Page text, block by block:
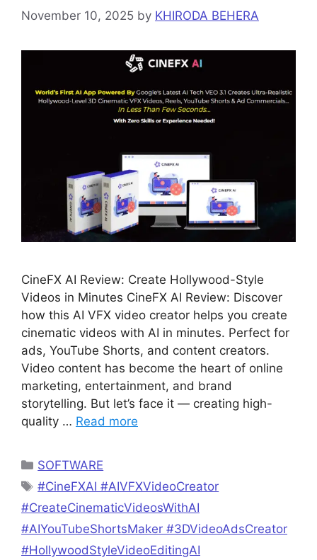
November 10, 2025 by KHIRODA BEHERA
CineFX AI Review: Create Hollywood-Style
Videos in Minutes CineFX AI Review: Discover
how this AI VFX video creator helps you create
cinematic videos with AI in minutes. Perfect for
ads, YouTube Shorts, and content creators.
Video content has become the heart of online
marketing, entertainment, and brand
storytelling. But let’s face it — creating high-
quality … Read more
Categories
SOFTWARE
Tags
#CineFXAI #AIVFXVideoCreator
#CreateCinematicVideosWithAI
#AIYouTubeShortsMaker #3DVideoAdsCreator
#HollywoodStyleVideoEditingAI